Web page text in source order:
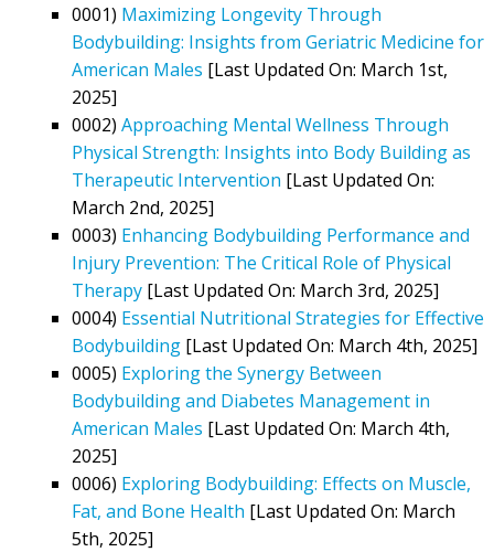
0001) Maximizing Longevity Through
Bodybuilding: Insights from Geriatric Medicine for
American Males [Last Updated On: March 1st,
2025]
0002) Approaching Mental Wellness Through
Physical Strength: Insights into Body Building as
Therapeutic Intervention [Last Updated On:
March 2nd, 2025]
0003) Enhancing Bodybuilding Performance and
Injury Prevention: The Critical Role of Physical
Therapy [Last Updated On: March 3rd, 2025]
0004) Essential Nutritional Strategies for Effective
Bodybuilding [Last Updated On: March 4th, 2025]
0005) Exploring the Synergy Between
Bodybuilding and Diabetes Management in
American Males [Last Updated On: March 4th,
2025]
0006) Exploring Bodybuilding: Effects on Muscle,
Fat, and Bone Health [Last Updated On: March
5th, 2025]